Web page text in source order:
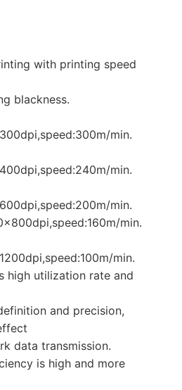
with printing speed
blackness.
min.
min.
min.
min.
min.
high utilization rate and
and precision,
data transmission.
is high and more